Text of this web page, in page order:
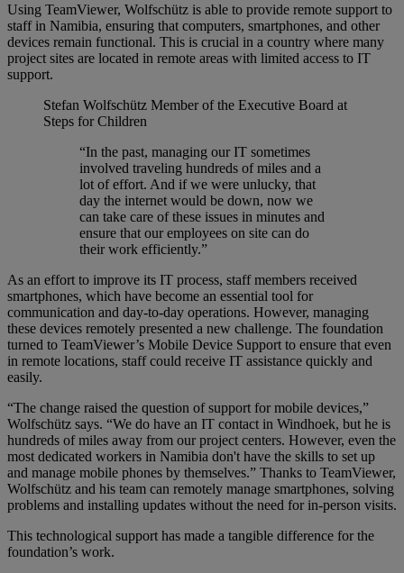
Using TeamViewer, Wolfschütz is able to provide remote support to
staff in Namibia, ensuring that computers, smartphones, and other
devices remain functional. This is crucial in a country where many
project sites are located in remote areas with limited access to IT
support.
Stefan Wolfschütz Member of the Executive Board at
Steps for Children
“In the past, managing our IT sometimes
involved traveling hundreds of miles and a
lot of effort. And if we were unlucky, that
day the internet would be down, now we
can take care of these issues in minutes and
ensure that our employees on site can do
their work efficiently.”
As an effort to improve its IT process, staff members received
smartphones, which have become an essential tool for
communication and day-to-day operations. However, managing
these devices remotely presented a new challenge. The foundation
turned to TeamViewer’s Mobile Device Support to ensure that even
in remote locations, staff could receive IT assistance quickly and
easily.
“The change raised the question of support for mobile devices,”
Wolfschütz says. “We do have an IT contact in Windhoek, but he is
hundreds of miles away from our project centers. However, even the
most dedicated workers in Namibia don't have the skills to set up
and manage mobile phones by themselves.” Thanks to TeamViewer,
Wolfschütz and his team can remotely manage smartphones, solving
problems and installing updates without the need for in-person visits.
This technological support has made a tangible difference for the
foundation’s work.